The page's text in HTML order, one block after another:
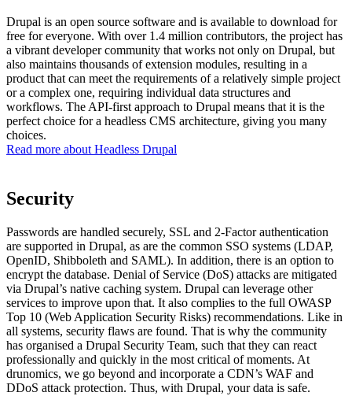
Drupal is an open source software and is available to download for
free for everyone. With over 1.4 million contributors, the project has
a vibrant developer community that works not only on Drupal, but
also maintains thousands of extension modules, resulting in a
product that can meet the requirements of a relatively simple project
or a complex one, requiring individual data structures and
workflows. The API-first approach to Drupal means that it is the
perfect choice for a headless CMS architecture, giving you many
choices.
Read more about Headless Drupal
Security
Passwords are handled securely, SSL and 2-Factor authentication
are supported in Drupal, as are the common SSO systems (LDAP,
OpenID, Shibboleth and SAML). In addition, there is an option to
encrypt the database. Denial of Service (DoS) attacks are mitigated
via Drupal’s native caching system. Drupal can leverage other
services to improve upon that. It also complies to the full OWASP
Top 10 (Web Application Security Risks) recommendations. Like in
all systems, security flaws are found. That is why the community
has organised a Drupal Security Team, such that they can react
professionally and quickly in the most critical of moments. At
drunomics, we go beyond and incorporate a CDN’s WAF and
DDoS attack protection. Thus, with Drupal, your data is safe.